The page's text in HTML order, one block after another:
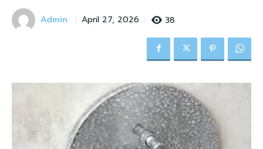
Admin April 27, 2026 38